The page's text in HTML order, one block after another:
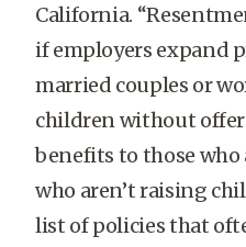
California.
if employers expand
married couples or
children without
benefits to those
who aren’t raising
list of policies that